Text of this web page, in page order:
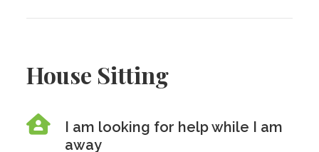
House Sitting
I am looking for help while I am
away